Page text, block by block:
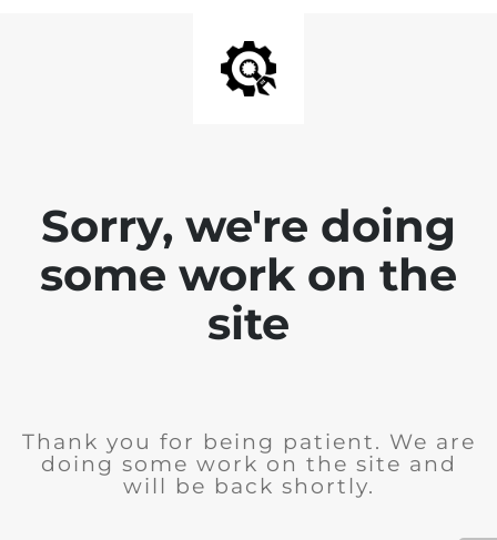
Sorry, we're doing
some work on the
site
Thank you for being patient. We are
doing some work on the site and
will be back shortly.